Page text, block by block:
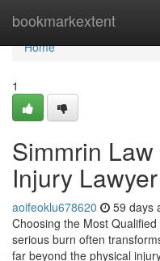
bookmarkextent
Home
Home
1
Simmrin
Injury
aoifeoklu678620 59 days
Choosing the Most
serious burn often
far beyond the physical